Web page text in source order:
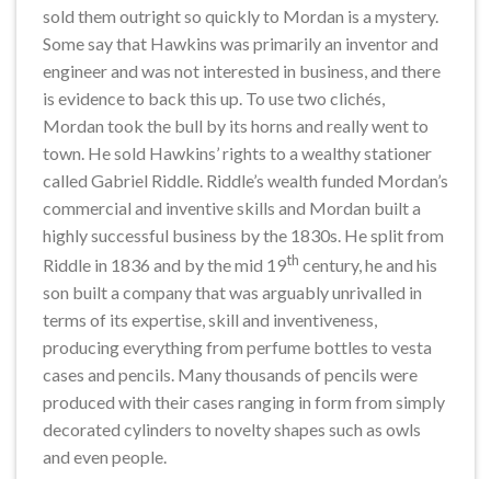
sold them outright so quickly to Mordan is a mystery.
Some say that Hawkins was primarily an inventor and
engineer and was not interested in business, and there
is evidence to back this up. To use two clichés,
Mordan took the bull by its horns and really went to
town. He sold Hawkins’ rights to a wealthy stationer
called Gabriel Riddle. Riddle’s wealth funded Mordan’s
commercial and inventive skills and Mordan built a
highly successful business by the 1830s. He split from
Riddle in 1836 and by the mid 19th century, he and his
son built a company that was arguably unrivalled in
terms of its expertise, skill and inventiveness,
producing everything from perfume bottles to vesta
cases and pencils. Many thousands of pencils were
produced with their cases ranging in form from simply
decorated cylinders to novelty shapes such as owls
and even people.